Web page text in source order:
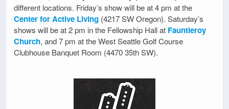
different locations. Friday’s show will be at 4 pm at the
Center for Active Living (4217 SW Oregon). Saturday’s
shows will be at 2 pm in the Fellowship Hall at Fauntleroy
Church, and 7 pm at the West Seattle Golf Course
Clubhouse Banquet Room (4470 35th SW).